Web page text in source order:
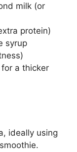
milk (or
protein)
syrup
a thicker
ideally using